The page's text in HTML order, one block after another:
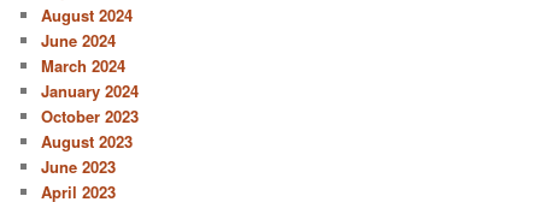
August 2024
June 2024
March 2024
January 2024
October 2023
August 2023
June 2023
April 2023